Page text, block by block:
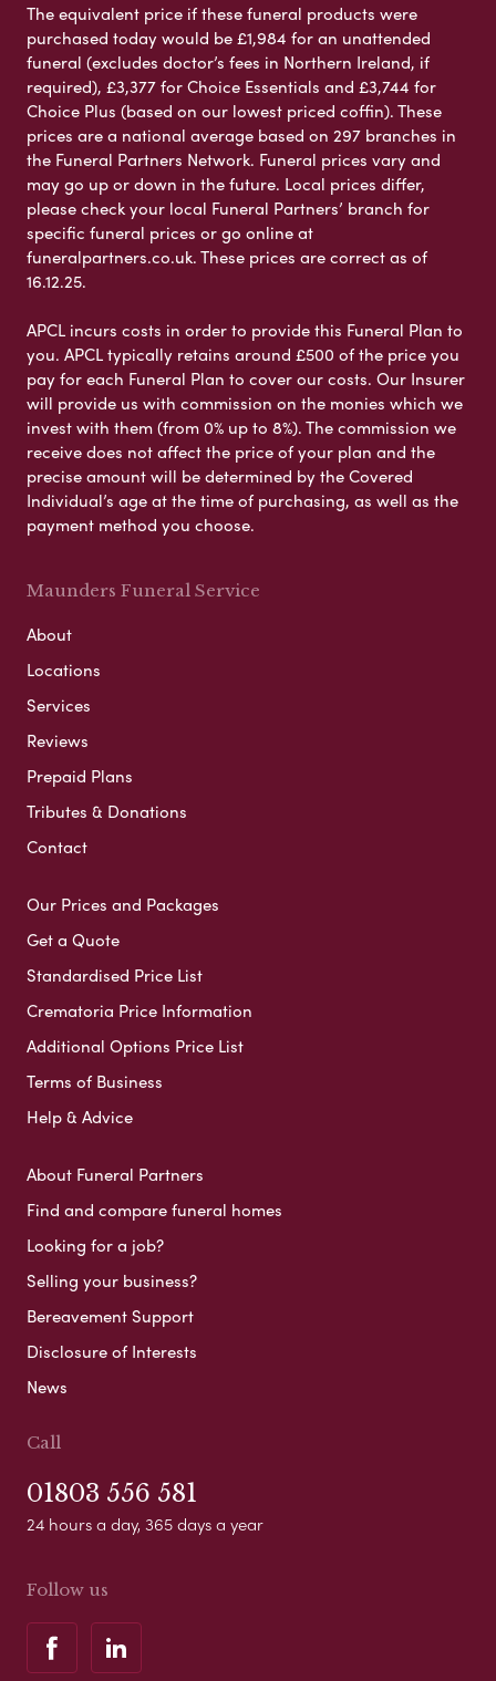
The equivalent price if these funeral products were
purchased today would be £1,984 for an unattended
funeral (excludes doctor’s fees in Northern Ireland, if
required), £3,377 for Choice Essentials and £3,744 for
Choice Plus (based on our lowest priced coffin). These
prices are a national average based on 297 branches in
the Funeral Partners Network. Funeral prices vary and
may go up or down in the future. Local prices differ,
please check your local Funeral Partners’ branch for
specific funeral prices or go online at
funeralpartners.co.uk. These prices are correct as of
16.12.25.
APCL incurs costs in order to provide this Funeral Plan to
you. APCL typically retains around £500 of the price you
pay for each Funeral Plan to cover our costs. Our Insurer
will provide us with commission on the monies which we
invest with them (from 0% up to 8%). The commission we
receive does not affect the price of your plan and the
precise amount will be determined by the Covered
Individual’s age at the time of purchasing, as well as the
payment method you choose.
Maunders Funeral Service
About
Locations
Services
Reviews
Prepaid Plans
Tributes & Donations
Contact
Our Prices and Packages
Get a Quote
Standardised Price List
Crematoria Price Information
Additional Options Price List
Terms of Business
Help & Advice
About Funeral Partners
Find and compare funeral homes
Looking for a job?
Selling your business?
Bereavement Support
Disclosure of Interests
News
Call
01803 556 581
24 hours a day, 365 days a year
Follow us